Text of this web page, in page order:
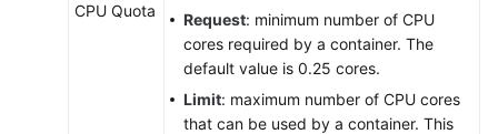
CPU Quota Request: minimum number of CPU
cores required by a container. The
default value is 0.25 cores.
Limit: maximum number of CPU cores
that can be used by a container. This